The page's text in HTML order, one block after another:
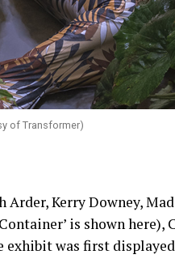
of Transformer)
Kerry Downey,
is shown here),
exhibit was first